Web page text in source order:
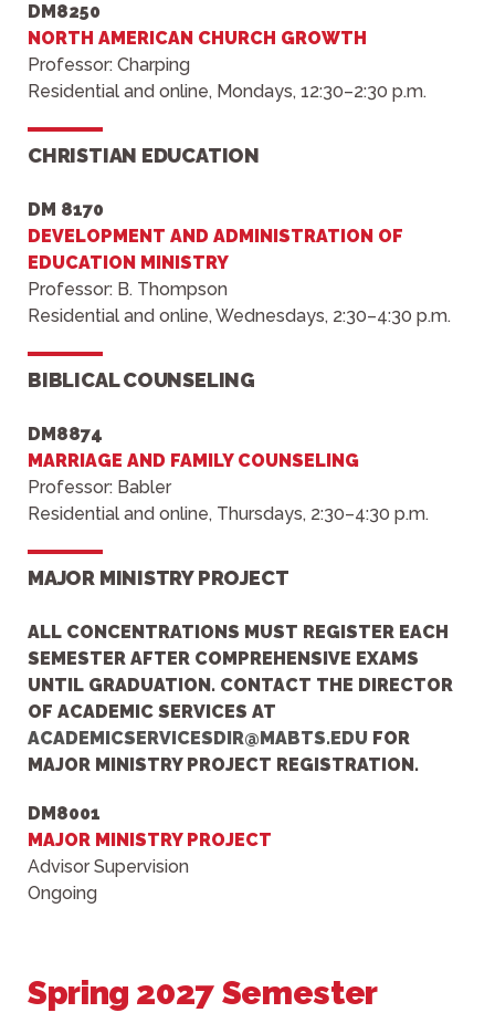
DM8250
NORTH AMERICAN CHURCH GROWTH
Professor: Charping
Residential and online, Mondays, 12:30–2:30 p.m.
CHRISTIAN EDUCATION
DM 8170
DEVELOPMENT AND ADMINISTRATION OF
EDUCATION MINISTRY
Professor: B. Thompson
Residential and online, Wednesdays, 2:30–4:30 p.m.
BIBLICAL COUNSELING
DM8874
MARRIAGE AND FAMILY COUNSELING
Professor: Babler
Residential and online, Thursdays, 2:30–4:30 p.m.
MAJOR MINISTRY PROJECT
ALL CONCENTRATIONS MUST REGISTER EACH
SEMESTER AFTER COMPREHENSIVE EXAMS
UNTIL GRADUATION. CONTACT THE DIRECTOR
OF ACADEMIC SERVIC ES AT
ACADEMICSERVICESDIR@MABTS.EDU FOR
MAJOR MINISTRY PROJECT REGISTRATION.
DM8001
MAJOR MINISTRY PROJECT
Advisor Supervision
Ongoing
Spring 2027 Semester